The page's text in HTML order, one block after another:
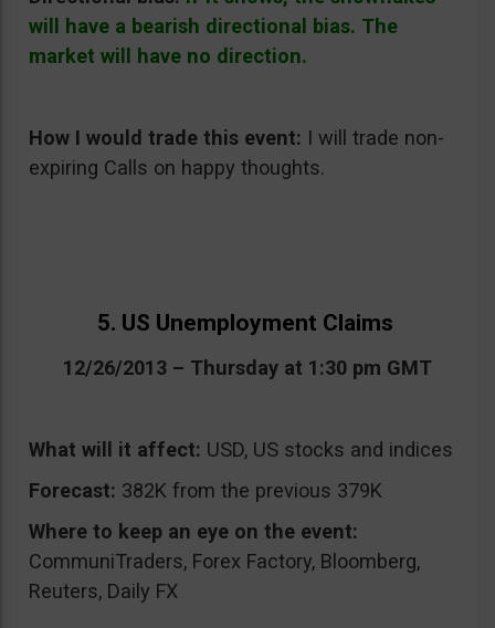
will have a bearish directional bias. The
market will have no direction.
How I would trade this event: I will trade non-
expiring Calls on happy thoughts.
5. US Unemployment Claims
12/26/2013 – Thursday at 1:30 pm GMT
What will it affect: USD, US stocks and indices
Forecast: 382K from the previous 379K
Where to keep an eye on the event:
CommuniTraders, Forex Factory, Bloomberg,
Reuters, Daily FX